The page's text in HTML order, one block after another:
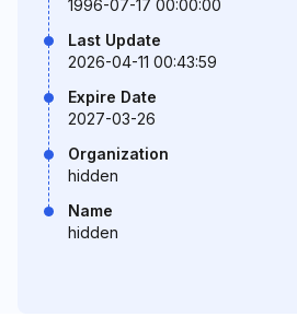
1996-07-17 00:00:00
Last Update
2026-04-11 00:43:59
Expire Date
2027-03-26
Organization
hidden
Name
hidden